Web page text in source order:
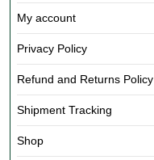
My account
Privacy Policy
Refund and Returns Policy
Shipment Tracking
Shop